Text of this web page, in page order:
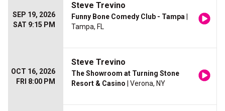
SEP 19, 2026
SAT 9:15 PM
Steve Trevino
Funny Bone Comedy Club - Tampa
Tampa, FL
OCT 16, 2026
FRI 8:00 PM
Steve Trevino
The Showroom at Turning Stone
Resort & Casino | Verona, NY